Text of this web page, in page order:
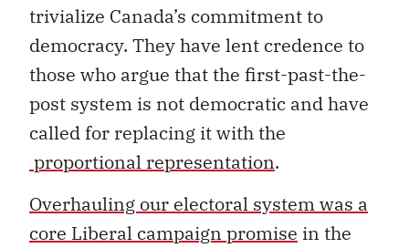
trivialize Canada’s commitment to
democracy. They have lent credence to
those who argue that the first-past-the-
post system is not democratic and have
called for replacing it with the
proportional representation.
Overhauling our electoral system was a
core Liberal campaign promise in the